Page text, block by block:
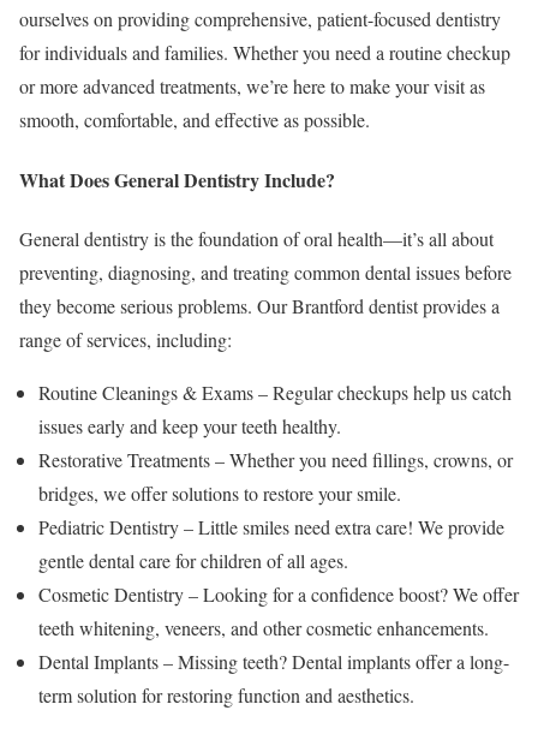
ourselves on providing comprehensive, patient-focused dentistry
for individuals and families. Whether you need a routine checkup
or more advanced treatments, we’re here to make your visit as
smooth, comfortable, and effective as possible.
What Does General Dentistry Include?
General dentistry is the foundation of oral health—it’s all about
preventing, diagnosing, and treating common dental issues before
they become serious problems. Our Brantford dentist provides a
range of services, including:
Routine Cleanings & Exams – Regular checkups help us catch
issues early and keep your teeth healthy.
Restorative Treatments – Whether you need fillings, crowns, or
bridges, we offer solutions to restore your smile.
Pediatric Dentistry – Little smiles need extra care! We provide
gentle dental care for children of all ages.
Cosmetic Dentistry – Looking for a confidence boost? We offer
teeth whitening, veneers, and other cosmetic enhancements.
Dental Implants – Missing teeth? Dental implants offer a long-
term solution for restoring function and aesthetics.